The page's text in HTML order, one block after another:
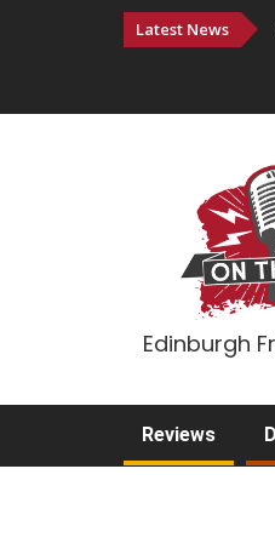
Latest News
Edinburgh
Reviews